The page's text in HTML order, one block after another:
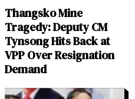
Thangsko Mine
Tragedy: Deputy CM
Tynsong Hits Back at
VPP Over Resignation
Demand